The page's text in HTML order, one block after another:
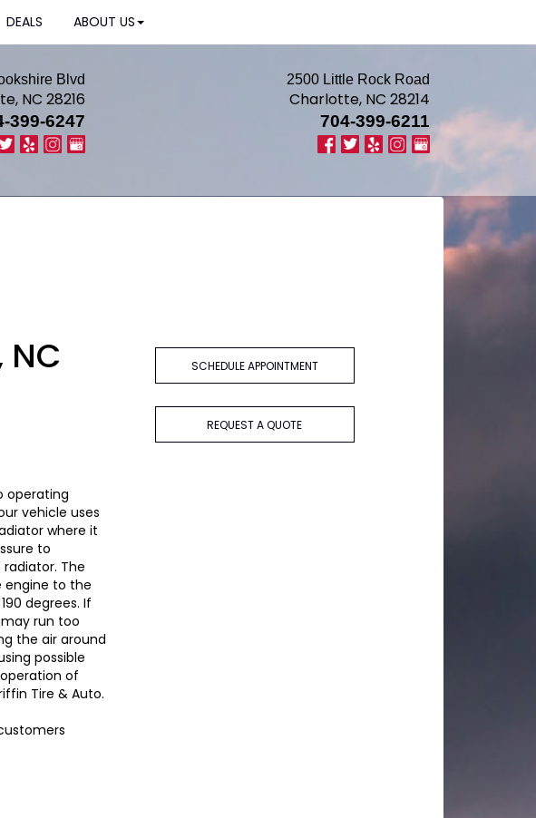
DEALS ABOUT US
Blvd
NC 28216
399-6247
2500 Little Rock Road
Charlotte, NC 28214
704-399-6211
operating
vehicle uses
where it
to
The
to the
degrees. If
run too
the air around
possible
of
Tire & Auto.
SCHEDULE APPOINTMENT
REQUEST A QUOTE